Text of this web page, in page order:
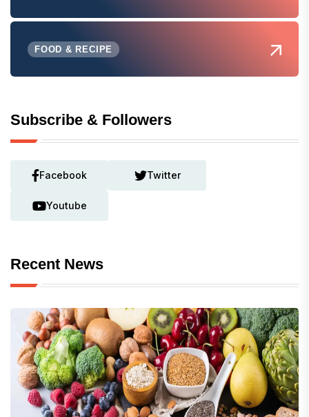
FOOD & RECIPE
Subscribe & Followers
Facebook Twitter
Youtube
Recent News